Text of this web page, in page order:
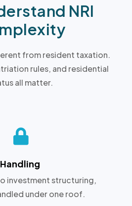
NRI
from resident taxation.
rules, and residential
all matter.

investment structuring,
under one roof.